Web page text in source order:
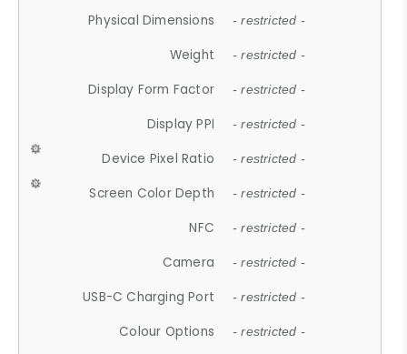
Physical Dimensions - restricted -
Weight - restricted -
Display Form Factor - restricted -
Display PPI - restricted -
Device Pixel Ratio - restricted -
Screen Color Depth - restricted -
NFC - restricted -
Camera - restricted -
USB-C Charging Port - restricted -
Colour Options - restricted -